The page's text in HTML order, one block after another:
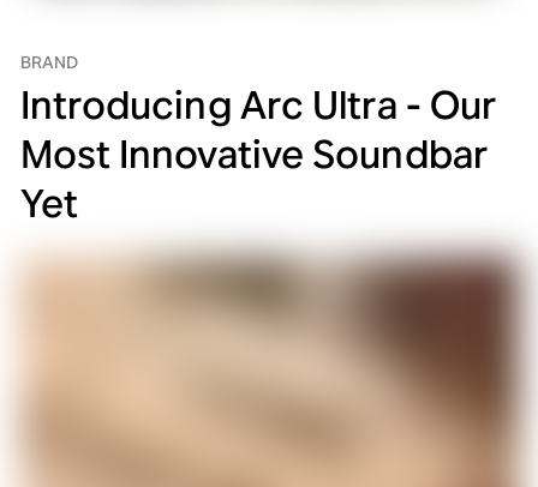
Introducing Arc Ultra - Our
Most Innovative Soundbar
Yet
BRAND